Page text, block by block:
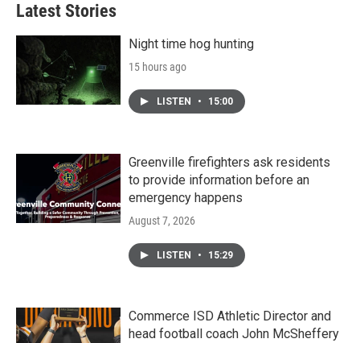
Latest Stories
Night time hog hunting
15 hours ago
LISTEN • 15:00
Greenville firefighters ask residents
to provide information before an
emergency happens
August 7, 2026
LISTEN • 15:29
Commerce ISD Athletic Director and
head football coach John McSheffery